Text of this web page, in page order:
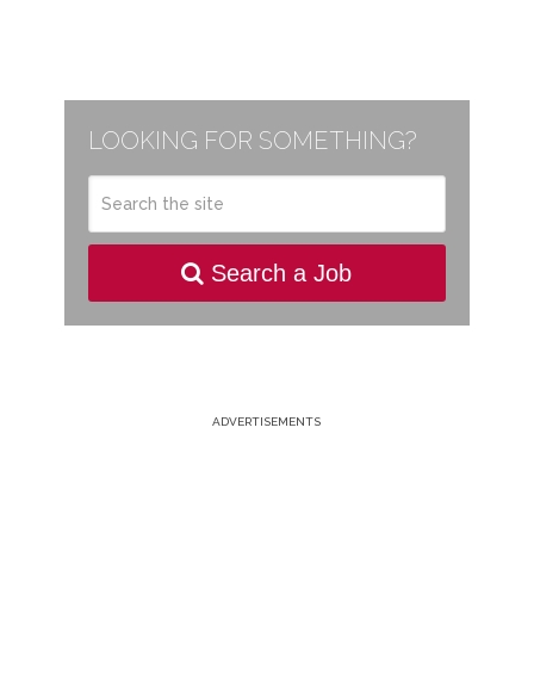
LOOKING FOR SOMETHING?
Search a Job
ADVERTISEMENTS